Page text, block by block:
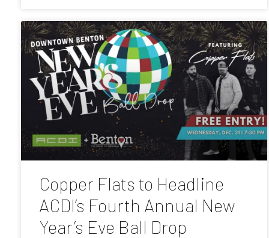
Copper Flats to Headline
ACDI’s Fourth Annual New
Year’s Eve Ball Drop